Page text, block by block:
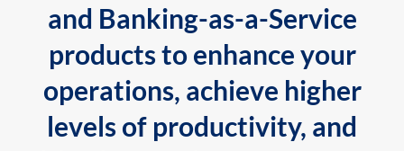
and Banking-as-a-Service
products to enhance your
operations, achieve higher
levels of productivity, and